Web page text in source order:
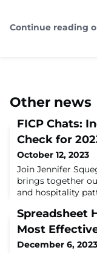
Continue reading
Other news
FICP Chats:
Check for
October 12, 2023
Join Jennifer
brings together
and hospitality
Spreadsheet
Most
December 6, 2023